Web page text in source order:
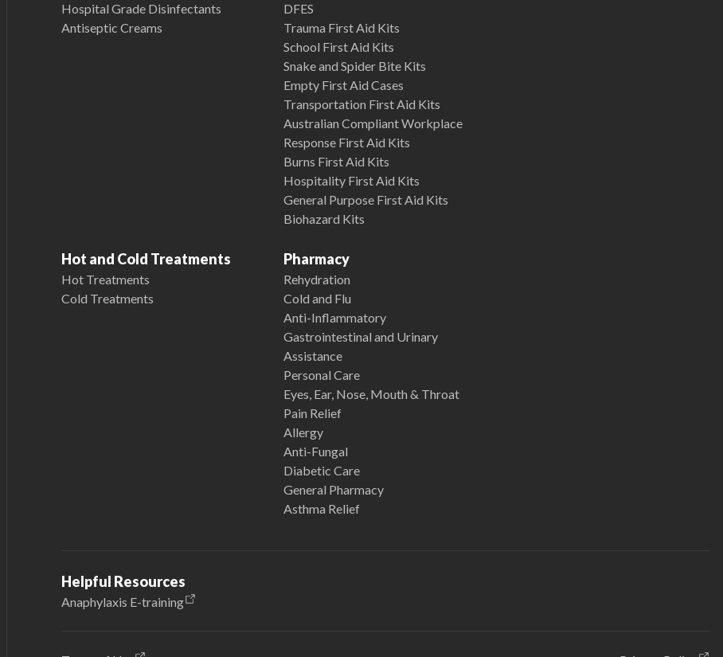
Hospital Grade Disinfectants
Antiseptic Creams
DFES
Trauma First Aid Kits
School First Aid Kits
Snake and Spider Bite Kits
Empty First Aid Cases
Transportation First Aid Kits
Australian Compliant Workplace
Response First Aid Kits
Burns First Aid Kits
Hospitality First Aid Kits
General Purpose First Aid Kits
Biohazard Kits
Hot and Cold Treatments
Hot Treatments
Cold Treatments
Pharmacy
Rehydration
Cold and Flu
Anti-Inflammatory
Gastrointestinal and Urinary
Assistance
Personal Care
Eyes, Ear, Nose, Mouth & Throat
Pain Relief
Allergy
Anti-Fungal
Diabetic Care
General Pharmacy
Asthma Relief
Helpful Resources
Anaphylaxis E-training